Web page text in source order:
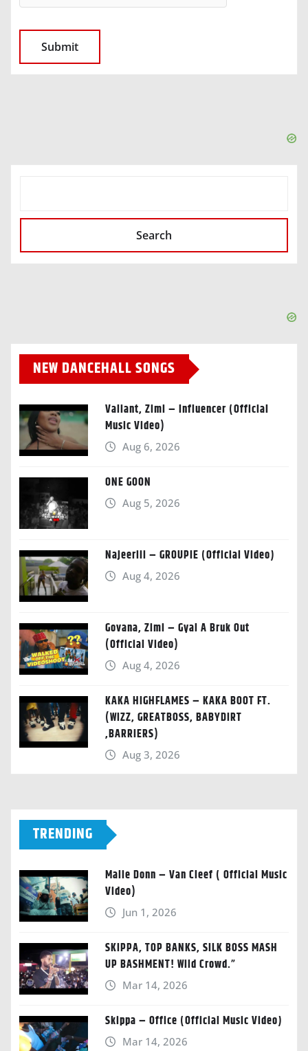
Search
NEW DANCEHALL SONGS
Valiant, Zimi – Influencer (Official
Music Video)
Aug 6, 2026
ONE GOON
Aug 5, 2026
Najeeriii – GROUPIE (Official Video)
Aug 4, 2026
Govana, Zimi – Gyal A Bruk Out
(Official Video)
Aug 4, 2026
KAKA HIGHFLAMES – KAKA BOOT FT.
(WIZZ, GREATBOSS, BABYDIRT
,BARRIERS)
Aug 3, 2026
TRENDING
Malie Donn – Van Cleef ( Official Music
Video)
Jun 1, 2026
SKIPPA, TOP BANKS, SILK BOSS MASH
UP BASHMENT! Wild Crowd.”
Mar 14, 2026
Skippa – Office (Official Music Video)
Mar 14, 2026